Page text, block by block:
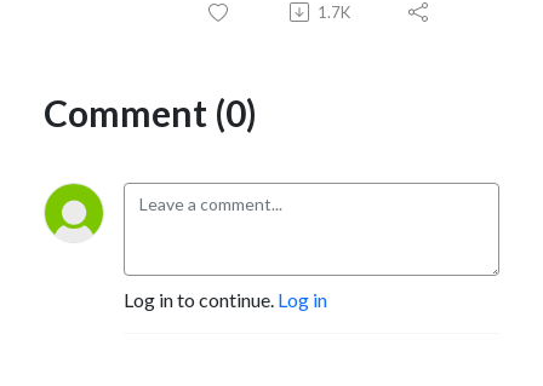
1.7K
Comment (0)
Log in to continue. Log in